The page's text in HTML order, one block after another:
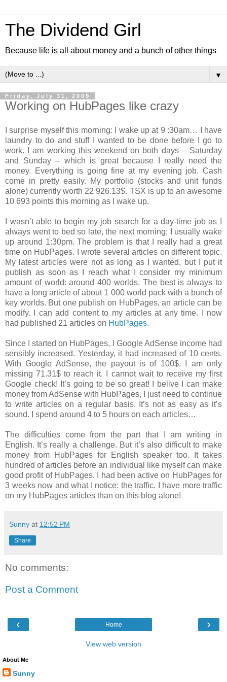
The Dividend Girl
Because life is all about money and a bunch of other things
▼
Friday, July 31, 2009
Working on HubPages like crazy
I surprise myself this morning: I wake up at 9 :30am… I have
laundry to do and stuff I wanted to be done before I go to
work. I am working this weekend on both days – Saturday
and Sunday – which is great because I really need the
money. Everything is going fine at my evening job. Cash
come in pretty easily. My portfolio (stocks and unit funds
alone) currently worth 22 926.13$. TSX is up to an awesome
10 693 points this morning as I wake up.
I wasn’t able to begin my job search for a day-time job as I
always went to bed so late, the next morning; I usually wake
up around 1:30pm. The problem is that I really had a great
time on HubPages. I wrote several articles on different topic.
My latest articles were not as long as I wanted, but I put it
publish as soon as I reach what I consider my minimum
amount of world: around 400 worlds. The best is always to
have a long article of about 1 000 world pack with a bunch of
key worlds. But one publish on HubPages, an article can be
modify. I can add content to my articles at any time. I now
had published 21 articles on HubPages.
Since I started on HubPages, I Google AdSense income had
sensibly increased. Yesterday, it had increased of 10 cents.
With Google AdSense, the payout is of 100$. I am only
missing 71.31$ to reach it. I cannot wait to receive my first
Google check! It’s going to be so great! I belive I can make
money from AdSense with HubPages, I just need to continue
to write articles on a regular basis. It’s not as easy as it’s
sound. I spend around 4 to 5 hours on each articles…
The difficulties come from the part that I am writing in
English. It’s really a challenge. But it’s also difficult to make
money from HubPages for English speaker too. It takes
hundred of articles before an individual like myself can make
good profit of HubPages. I had been active on HubPages for
3 weeks now and what I notice: the traffic. I have more traffic
on my HubPages articles than on this blog alone!
Sunny at 12:52 PM
Share
No comments:
Post a Comment
‹ ›
Home
View web version
About Me
Sunny